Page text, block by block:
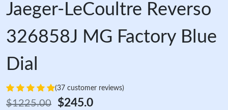
Jaeger-LeCoultre Reverso
326858J MG Factory Blue
Dial
(37 customer reviews)
$1225.00 $245.0